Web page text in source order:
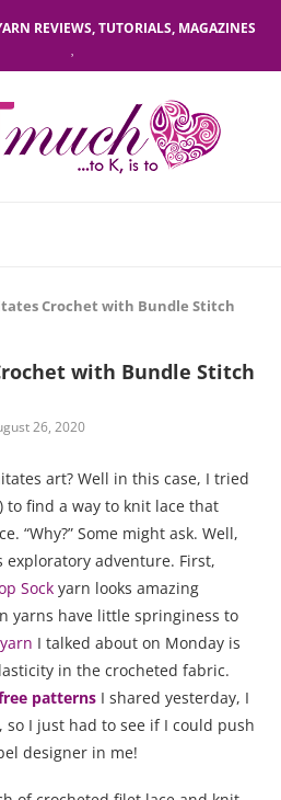
REVIEWS, TUTORIALS, MAGAZINES
Crochet with Bundle Stitch
with Bundle Stitch
26, 2020
art? Well in this case, I tried
to find a way to knit lace that
“Why?” Some might ask. Well,
adventure. First,
Sock yarn looks amazing
yarns have little springiness to
I talked about on Monday is
in the crocheted fabric.
patterns I shared yesterday, I
I just had to see if I could push
designer in me!